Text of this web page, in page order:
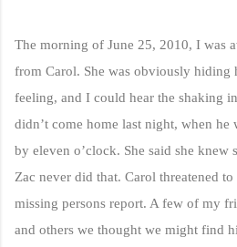
The morning of June 25, 2010, I was
from Carol. She was obviously hiding
feeling, and I could hear the shaking
didn’t come home last night, when he
by eleven o’clock. She said she knew
Zac never did that. Carol threatened
missing persons report. A few of my
and others we thought we might find